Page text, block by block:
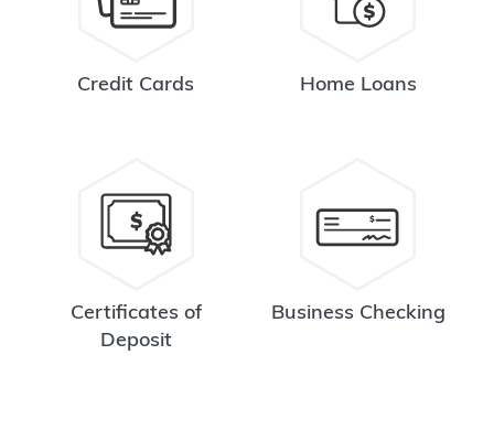
Credit Cards Home Loans
Certificates of
Deposit
Business Checking